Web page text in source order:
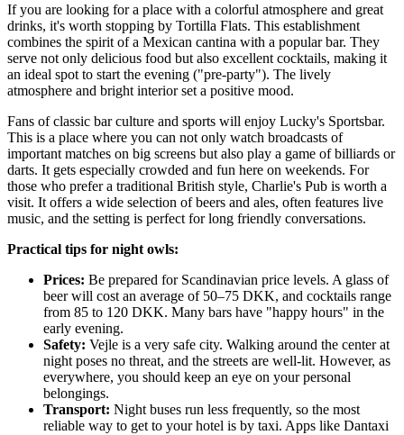
If you are looking for a place with a colorful atmosphere and great
drinks, it's worth stopping by Tortilla Flats. This establishment
combines the spirit of a Mexican cantina with a popular bar. They
serve not only delicious food but also excellent cocktails, making it
an ideal spot to start the evening ("pre-party"). The lively
atmosphere and bright interior set a positive mood.
Fans of classic bar culture and sports will enjoy Lucky's Sportsbar.
This is a place where you can not only watch broadcasts of
important matches on big screens but also play a game of billiards or
darts. It gets especially crowded and fun here on weekends. For
those who prefer a traditional British style, Charlie's Pub is worth a
visit. It offers a wide selection of beers and ales, often features live
music, and the setting is perfect for long friendly conversations.
Practical tips for night owls:
Prices: Be prepared for Scandinavian price levels. A glass of
beer will cost an average of 50–75 DKK, and cocktails range
from 85 to 120 DKK. Many bars have "happy hours" in the
early evening.
Safety: Vejle is a very safe city. Walking around the center at
night poses no threat, and the streets are well-lit. However, as
everywhere, you should keep an eye on your personal
belongings.
Transport: Night buses run less frequently, so the most
reliable way to get to your hotel is by taxi. Apps like Dantaxi